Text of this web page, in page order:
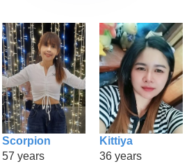
Scorpion
57 years
Kittiya
36 years